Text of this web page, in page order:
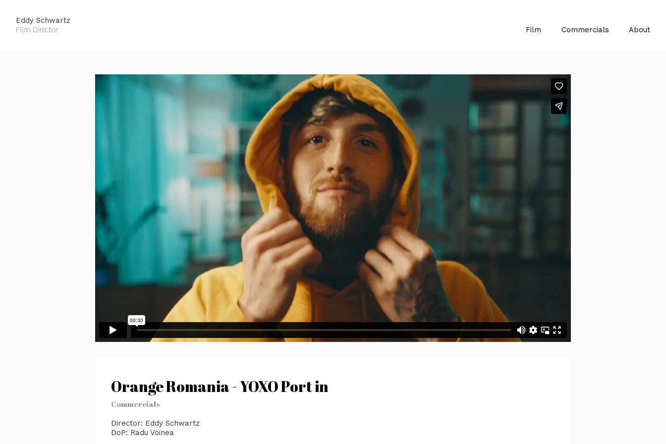
Eddy Schwartz
Film Director
Film Commercials About
Orange Romania - YOXO Port in
Commercials
Director: Eddy Schwartz
DoP: Radu Voinea